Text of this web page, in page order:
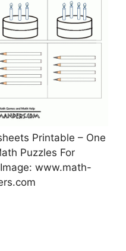
Printable – One
Puzzles For
www.math-